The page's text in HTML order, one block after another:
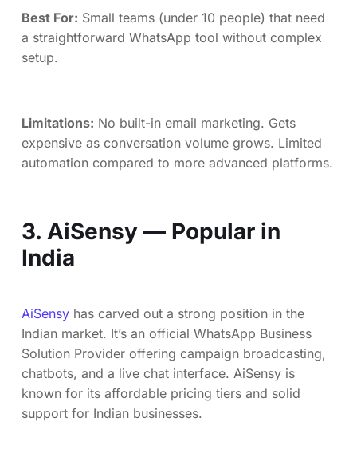
Best For: Small teams (under 10 people) that need
a straightforward WhatsApp tool without complex
setup.
Limitations: No built-in email marketing. Gets
expensive as conversation volume grows. Limited
automation compared to more advanced platforms.
3. AiSensy — Popular in
India
AiSensy has carved out a strong position in the
Indian market. It’s an official WhatsApp Business
Solution Provider offering campaign broadcasting,
chatbots, and a live chat interface. AiSensy is
known for its affordable pricing tiers and solid
support for Indian businesses.